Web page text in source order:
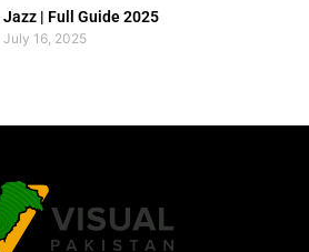
Jazz | Full Guide 2025
July 16, 2025